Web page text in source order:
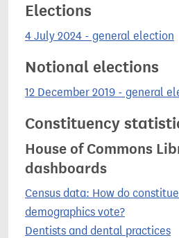
Elections
4 July 2024 - general election
Notional elections
12 December 2019 - general
Constituency
House of Commons
dashboards
Census data: How do
demographics vote?
Dentists and dental practices